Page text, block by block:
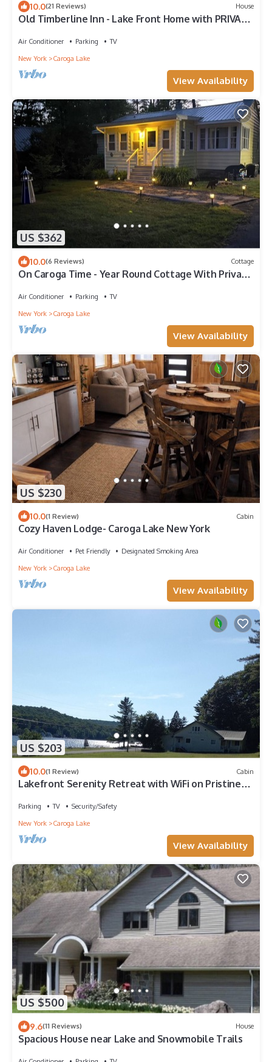
10.0(21 Reviews) House
Old Timberline Inn - Lake Front Home with PRIVATE
Air Conditioner Parking
TV
New York
Caroga Lake
View Availability
US $362
10.0(6 Reviews) Cottage
On Caroga Time - Year Round Cottage With Private
Air Conditioner Parking
TV
New York
Caroga Lake
View Availability
US $230
10.0(1 Review) Cabin
Cozy Haven Lodge- Caroga Lake New York
Air Conditioner Pet Friendly
Designated Smoking Area
New York
Caroga Lake
View Availability
US $203
10.0(1 Review) Cabin
Lakefront Serenity Retreat with WiFi on Pristine
Parking TV
Security/Safety
New York
Caroga Lake
View Availability
US $500
9.6(11 Reviews) House
Spacious House near Lake and Snowmobile Trails